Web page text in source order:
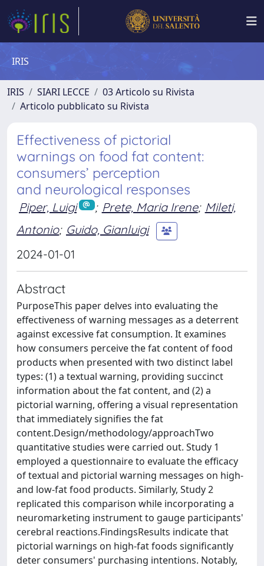
IRIS
IRIS SIARI LECCE
03 Articolo su Rivista
Articolo pubblicato su Rivista
Effectiveness of pictorial
warnings on food fat content:
consumers’ perception
and neurological responses
Piper, Luigi ; Prete, Maria Irene; Mileti,
Antonio; Guido, Gianluigi
2024-01-01
Abstract
PurposeThis paper delves into evaluating the
effectiveness of warning messages as a deterrent
against excessive fat consumption. It examines
how consumers perceive the fat content of food
products when presented with two distinct label
types: (1) a textual warning, providing succinct
information about the fat content, and (2) a
pictorial warning, offering a visual representation
that immediately signifies the fat
content.Design/methodology/approachTwo
quantitative studies were carried out. Study 1
employed a questionnaire to evaluate the efficacy
of textual and pictorial warning messages on high-
and low-fat food products. Similarly, Study 2
replicated this comparison while incorporating a
neuromarketing instrument to gauge participants'
cerebral reactions.FindingsResults indicate that
pictorial warnings on high-fat foods significantly
deter consumers' purchasing intentions. Notably,